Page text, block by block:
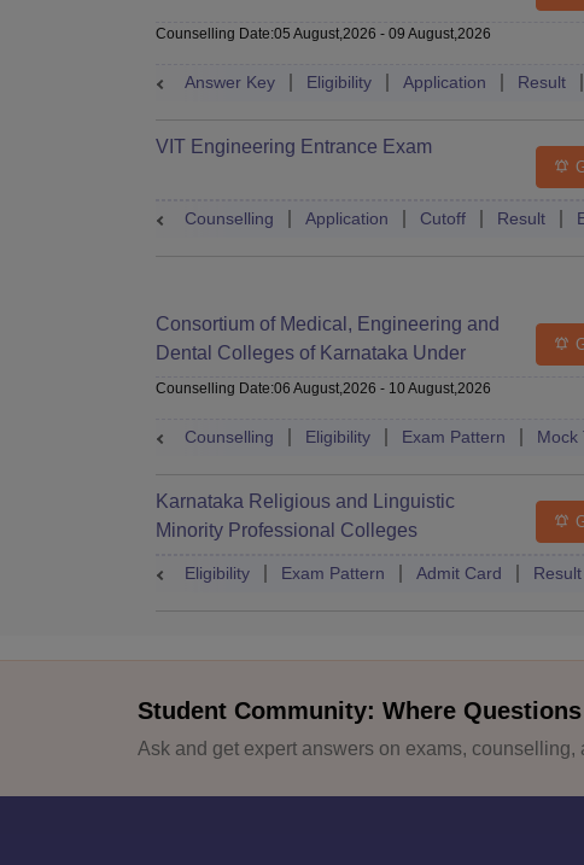
Counselling Date:05 August,2026 - 09 August,2026
Answer Key Eligibility Application Result
VIT Engineering Entrance Exam
Counselling Application Cutoff Result
Consortium of Medical, Engineering and
Dental Colleges of Karnataka Under
Graduate Entrance Test
Counselling Date:06 August,2026 - 10 August,2026
Counselling Eligibility Exam Pattern Mock
Karnataka Religious and Linguistic
Minority Professional Colleges
Eligibility Exam Pattern Admit Card Result
Student Community: Where
Ask and get expert answers on exams,